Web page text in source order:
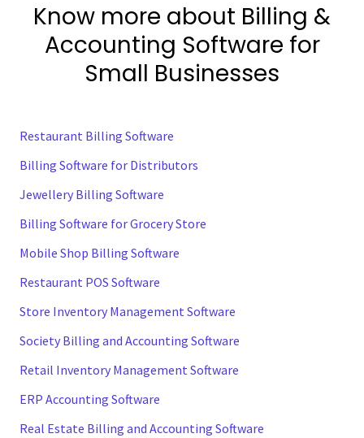
Know more about Billing &
Accounting Software for
Small Businesses
Restaurant Billing Software
Billing Software for Distributors
Jewellery Billing Software
Billing Software for Grocery Store
Mobile Shop Billing Software
Restaurant POS Software
Store Inventory Management Software
Society Billing and Accounting Software
Retail Inventory Management Software
ERP Accounting Software
Real Estate Billing and Accounting Software